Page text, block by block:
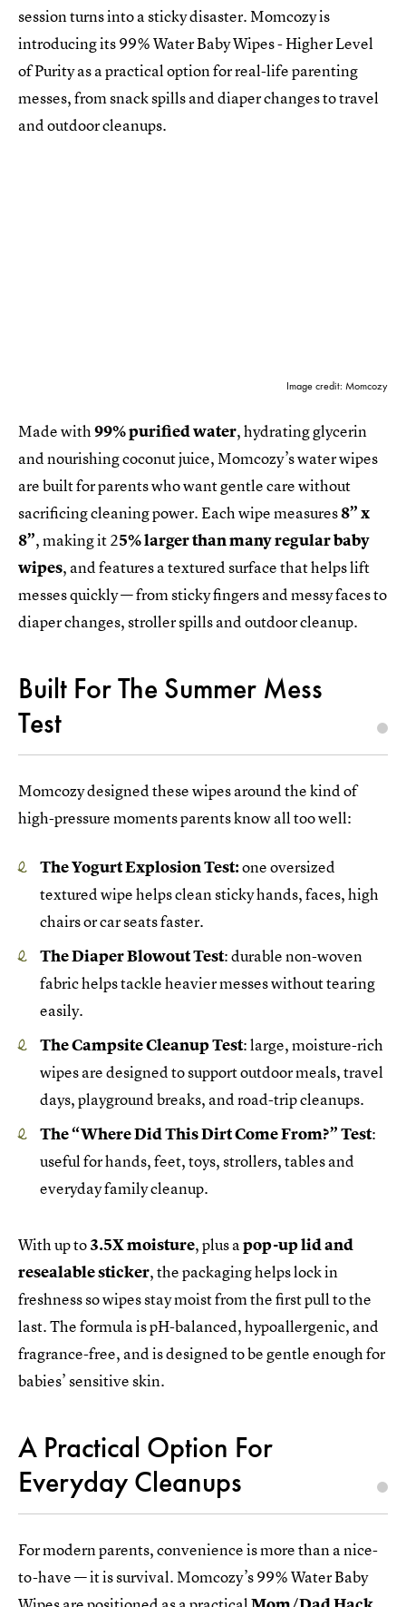
session turns into a sticky disaster. Momcozy is
introducing its 99% Water Baby Wipes - Higher Level
of Purity as a practical option for real-life parenting
messes, from snack spills and diaper changes to travel
and outdoor cleanups.
Image credit: Momcozy
Made with 99% purified water, hydrating glycerin
and nourishing coconut juice, Momcozy’s water wipes
are built for parents who want gentle care without
sacrificing cleaning power. Each wipe measures8” x
8”, making it 25% larger than many regular baby
wipes, and features a textured surface that helps lift
messes quickly — from sticky fingers and messy faces to
diaper changes, stroller spills and outdoor cleanup.
Built For The Summer Mess
Test
Momcozy designed these wipes around the kind of
high-pressure moments parents know all too well:
The Yogurt Explosion Test:one oversized
textured wipe helps clean sticky hands, faces, high
chairs or car seats faster.
The Diaper Blowout Test: durable non-woven
fabric helps tackle heavier messes without tearing
easily.
The Campsite Cleanup Test: large, moisture-rich
wipes are designed to support outdoor meals, travel
days, playground breaks, and road-trip cleanups.
The “Where Did This Dirt Come From?” Test:
useful for hands, feet, toys, strollers, tables and
everyday family cleanup.
With up to3.5X moisture, plus a pop-up lid and
resealable sticker, the packaging helps lock in
freshness so wipes stay moist from the first pull to the
last. The formula is pH-balanced, hypoallergenic, and
fragrance-free, and is designed to be gentle enough for
babies’ sensitive skin.
A Practical Option For
Everyday Cleanups
For modern parents, convenience is more than a nice-
to-have — it is survival. Momcozy’s 99% Water Baby